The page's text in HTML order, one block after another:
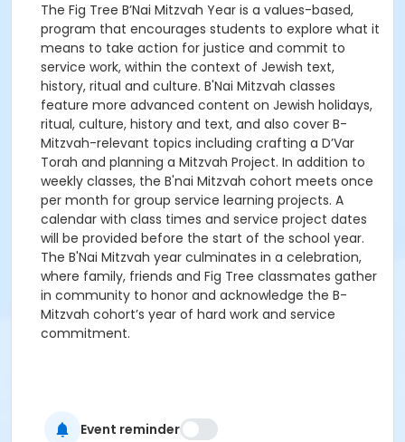
The Fig Tree B’Nai Mitzvah Year is a values-based,
program that encourages students to explore what it
means to take action for justice and commit to
service work, within the context of Jewish text,
history, ritual and culture. B'Nai Mitzvah classes
feature more advanced content on Jewish holidays,
ritual, culture, history and text, and also cover B-
Mitzvah-relevant topics including crafting a D’Var
Torah and planning a Mitzvah Project. In addition to
weekly classes, the B'nai Mitzvah cohort meets once
per month for group service learning projects. A
calendar with class times and service project dates
will be provided before the start of the school year.
The B'Nai Mitzvah year culminates in a celebration,
where family, friends and Fig Tree classmates gather
in community to honor and acknowledge the B-
Mitzvah cohort’s year of hard work and service
commitment.
Event reminder